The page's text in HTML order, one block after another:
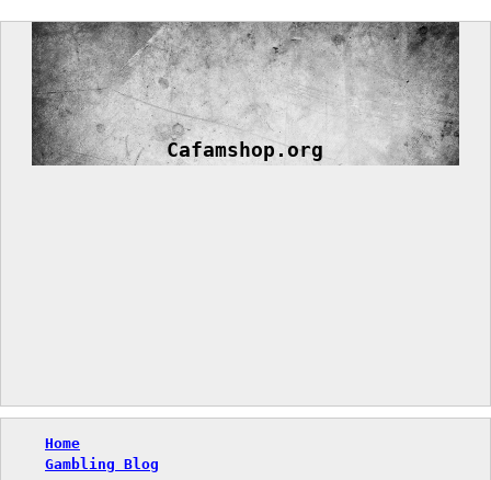
Skip
content
Cafamshop.org
Home
Gambling Blog